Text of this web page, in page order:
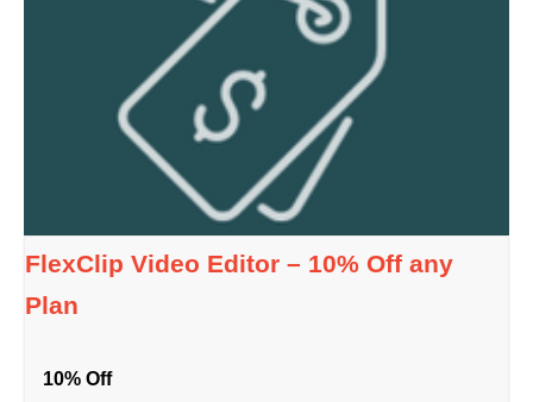
FlexClip Video Editor – 10% Off any
Plan
10% Off